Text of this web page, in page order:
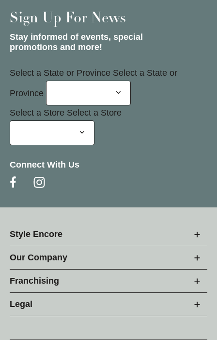
Sign Up For News
Stay informed of events, special
promotions and more!
Select a State or Province Select a State or
Province
Select a Store Select a Store
Connect With Us
Style Encore
Our Company
Franchising
Legal